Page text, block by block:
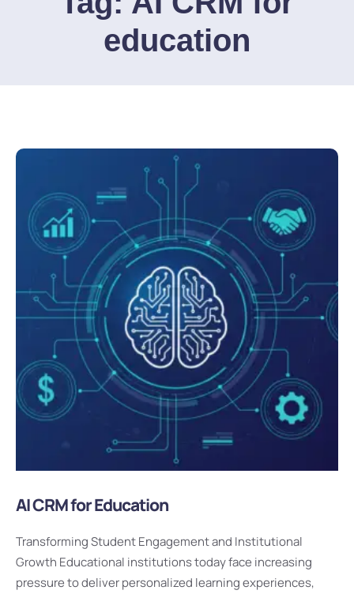
education
AI CRM for Education
Transforming Student Engagement and Institutional
Growth Educational institutions today face increasing
pressure to deliver personalized learning experiences,